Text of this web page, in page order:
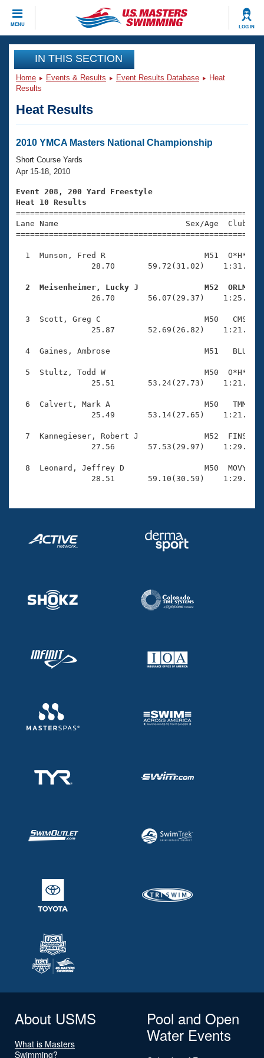
MENU LOG IN
CLOSE
Training
Workout Library
Articles And Videos
Swimming 101
Training Plans
Swimming Guides
Video Stroke Analysis
Club Finder
Workout Tracking
SWIMMER Magazine
Events
Virtual And Fitness Events
2026 Summer Nationals
National Championships
Results And Rankings
Eligibility Policy
Club Finder
Workout Library
About Us
What Is Masters Swimming?
USMS Community
Open Water Central
Club Central
Adult Learn-To-Swim Central
Join
IN THIS SECTION
Home Events & Results Event Results Database
Heat
Results
Heat Results
2010 YMCA Masters National Championship
Short Course Yards
Apr 15-18, 2010
Event 208, 200 Yard Freestyle
Heat 10 Results
Lane Name                           Sex/Age
1  Munson, Fred R                     M51  O*H*
28.70       59.72(31.02)
2  Meisenheimer, Lucky J              M52  ORLM
26.70       56.07(29.37)
3  Scott, Greg C                      M50   CMS
25.87       52.69(26.82)
4  Gaines, Ambrose                    M51   BLU
5  Stultz, Todd W                     M50  O*H*
25.51       53.24(27.73)
6  Calvert, Mark A                    M50   TMM
25.49       53.14(27.65)
7  Kannegieser, Robert J              M52  FINS
27.56       57.53(29.97)
8  Leonard, Jeffrey D                 M50  MOVY
28.51       59.10(30.59)
About USMS
What is Masters
Swimming?
Pool and Open
Water Events